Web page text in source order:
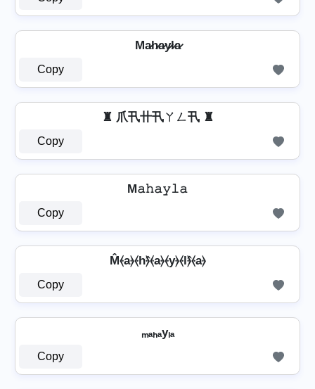
Ma̷h̷a̷y̷l̷a̷
Copy
♜ 爪卂卄卂ㄚㄥ卂 ♜
Copy
M𝚊𝚑𝚊𝚢𝚕𝚊
Copy
M̂⦑a⦒⦑h⦒̂⦑a⦒⦑y⦒⦑l⦒̂⦑a⦒
Copy
ₘₐₕₐyₗₐ
Copy